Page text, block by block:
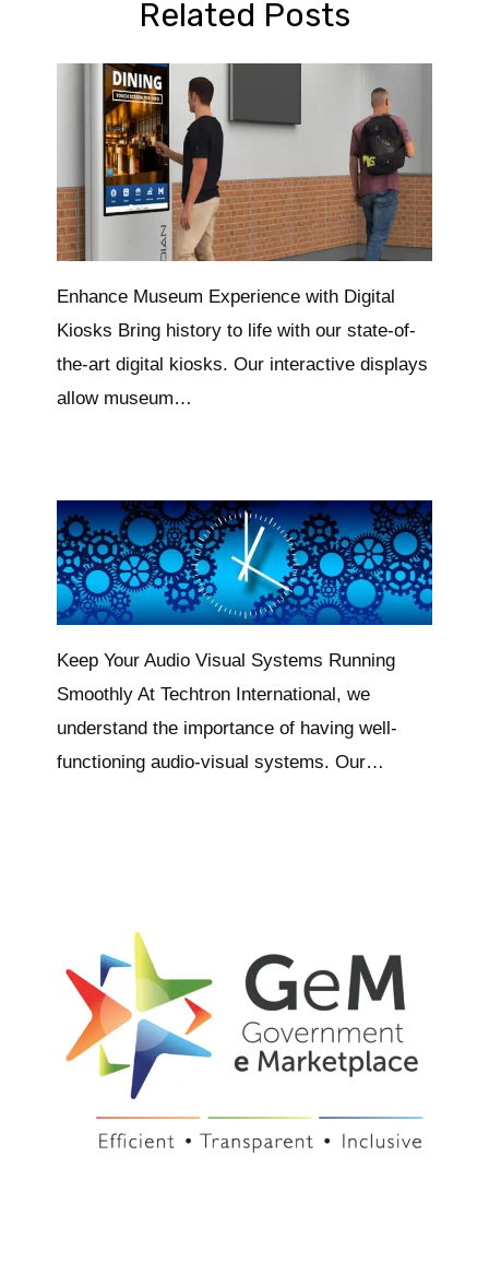
Related Posts
Enhance Museum Experience with Digital
Kiosks Bring history to life with our state-of-
the-art digital kiosks. Our interactive displays
allow museum…
Keep Your Audio Visual Systems Running
Smoothly At Techtron International, we
understand the importance of having well-
functioning audio-visual systems. Our…